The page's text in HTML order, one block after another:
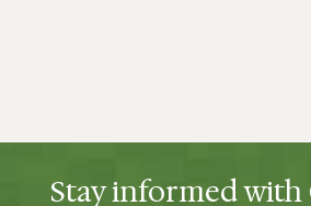
Stay informed with